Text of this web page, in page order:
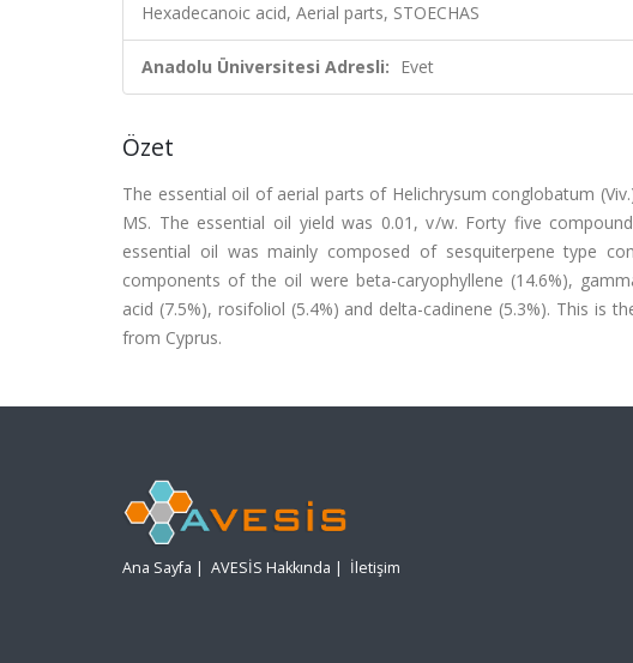
Hexadecanoic acid, Aerial parts, STOECHAS
Anadolu Üniversitesi Adresli: Evet
Özet
The essential oil of aerial parts of Helichrysum conglobatum
MS. The essential oil yield was 0.01, v/w. Forty five
essential oil was mainly composed of sesquiterpene type
components of the oil were beta-caryophyllene (14.6%),
acid (7.5%), rosifoliol (5.4%) and delta-cadinene (5.3%). This
from Cyprus.
Ana Sayfa | AVESİS Hakkında | İletişim